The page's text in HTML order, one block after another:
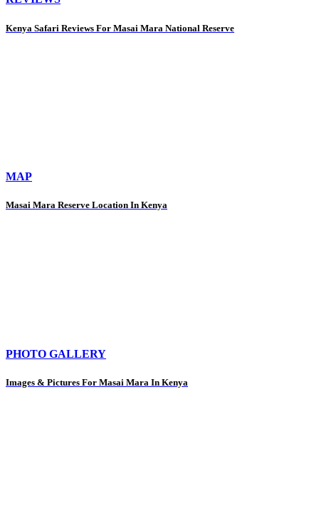
Kenya Safari Reviews For Masai Mara National Reserve
MAP
Masai Mara Reserve Location In Kenya
PHOTO GALLERY
Images & Pictures For Masai Mara In Kenya